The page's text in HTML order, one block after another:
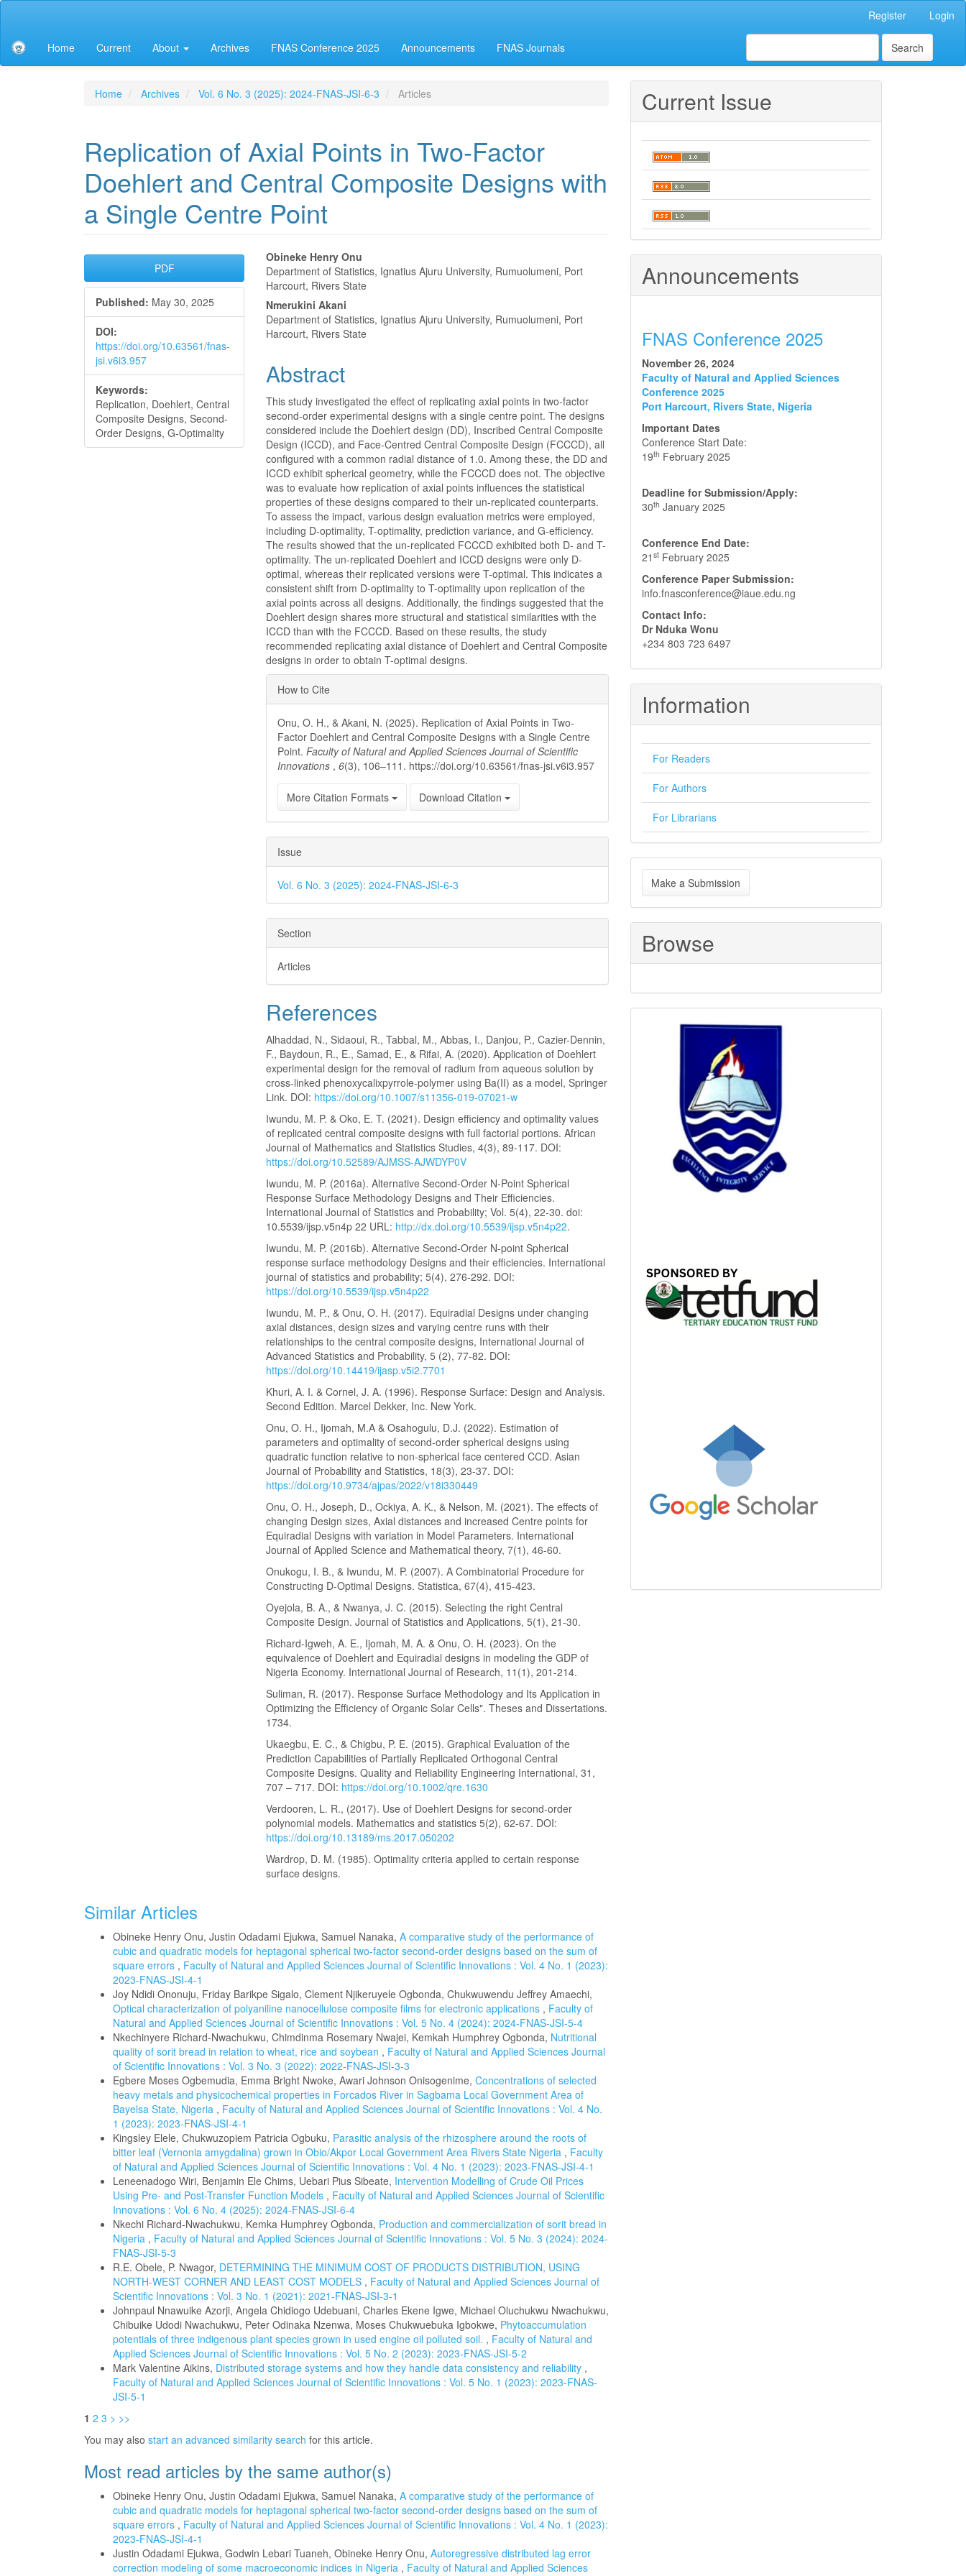
Content
Sidebar
Register Login
Home Current About Archives FNAS Conference 2025 Announcements FNAS Journals Search
Home Archives Vol. 6 No. 3 (2025): 2024-FNAS-JSI-6-3 Articles
Replication of Axial Points in Two-Factor
Doehlert and Central Composite Designs with
a Single Centre Point
Article
Sidebar
PDF
Published: May 30, 2025
DOI:
https://doi.org/10.63561/fnas-
jsi.v6i3.957
Keywords:
Replication, Doehlert, Central
Composite Designs, Second-
Order Designs, G-Optimality
Main
Article
Content
Obineke Henry Onu
Department of Statistics, Ignatius Ajuru University, Rumuolumeni, Port
Harcourt, Rivers State
Nmerukini Akani
Department of Statistics, Ignatius Ajuru University, Rumuolumeni, Port
Harcourt, Rivers State
Abstract
This study investigated the effect of replicating axial points in two-factor
second-order experimental designs with a single centre point. The designs
considered include the Doehlert design (DD), Inscribed Central Composite
Design (ICCD), and Face-Centred Central Composite Design (FCCCD), all
configured with a common radial distance of 1.0. Among these, the DD and
ICCD exhibit spherical geometry, while the FCCCD does not. The objective
was to evaluate how replication of axial points influences the statistical
properties of these designs compared to their un-replicated counterparts.
To assess the impact, various design evaluation metrics were employed,
including D-optimality, T-optimality, prediction variance, and G-efficiency.
The results showed that the un-replicated FCCCD exhibited both D- and T-
optimality. The un-replicated Doehlert and ICCD designs were only D-
optimal, whereas their replicated versions were T-optimal. This indicates a
consistent shift from D-optimality to T-optimality upon replication of the
axial points across all designs. Additionally, the findings suggested that the
Doehlert design shares more structural and statistical similarities with the
ICCD than with the FCCCD. Based on these results, the study
recommended replicating axial distance of Doehlert and Central Composite
designs in order to obtain T-optimal designs.
Article
Details
How to Cite
Onu, O. H., & Akani, N. (2025). Replication of Axial Points in Two-
Factor Doehlert and Central Composite Designs with a Single Centre
Point.Faculty of Natural and Applied Sciences Journal of Scientific
Innovations ,6(3), 106–111. https://doi.org/10.63561/fnas-jsi.v6i3.957
More Citation Formats Download Citation
Issue
Vol. 6 No. 3 (2025): 2024-FNAS-JSI-6-3
Section
Articles
References
Alhaddad, N., Sidaoui, R., Tabbal, M., Abbas, I., Danjou, P., Cazier-Dennin,
F., Baydoun, R., E., Samad, E., & Rifai, A. (2020). Application of Doehlert
experimental design for the removal of radium from aqueous solution by
cross-linked phenoxycalixpyrrole-polymer using Ba(II) as a model, Springer
Link. DOI: https://doi.org/10.1007/s11356-019-07021-w
Iwundu, M. P. & Oko, E. T. (2021). Design efficiency and optimality values
of replicated central composite designs with full factorial portions. African
Journal of Mathematics and Statistics Studies, 4(3), 89-117. DOI:
https://doi.org/10.52589/AJMSS-AJWDYP0V
Iwundu, M. P. (2016a). Alternative Second-Order N-Point Spherical
Response Surface Methodology Designs and Their Efficiencies.
International Journal of Statistics and Probability; Vol. 5(4), 22-30. doi:
10.5539/ijsp.v5n4p 22 URL: http://dx.doi.org/10.5539/ijsp.v5n4p22.
Iwundu, M. P. (2016b). Alternative Second-Order N-point Spherical
response surface methodology Designs and their efficiencies. International
journal of statistics and probability; 5(4), 276-292. DOI:
https://doi.org/10.5539/ijsp.v5n4p22
Iwundu, M. P., & Onu, O. H. (2017). Equiradial Designs under changing
axial distances, design sizes and varying centre runs with their
relationships to the central composite designs, International Journal of
Advanced Statistics and Probability, 5 (2), 77-82. DOI:
https://doi.org/10.14419/ijasp.v5i2.7701
Khuri, A. I. & Cornel, J. A. (1996). Response Surface: Design and Analysis.
Second Edition. Marcel Dekker, Inc. New York.
Onu, O. H., Ijomah, M.A & Osahogulu, D.J. (2022). Estimation of
parameters and optimality of second-order spherical designs using
quadratic function relative to non-spherical face centered CCD. Asian
Journal of Probability and Statistics, 18(3), 23-37. DOI:
https://doi.org/10.9734/ajpas/2022/v18i330449
Onu, O. H., Joseph, D., Ockiya, A. K., & Nelson, M. (2021). The effects of
changing Design sizes, Axial distances and increased Centre points for
Equiradial Designs with variation in Model Parameters. International
Journal of Applied Science and Mathematical theory, 7(1), 46-60.
Onukogu, I. B., & Iwundu, M. P. (2007). A Combinatorial Procedure for
Constructing D-Optimal Designs. Statistica, 67(4), 415-423.
Oyejola, B. A., & Nwanya, J. C. (2015). Selecting the right Central
Composite Design. Journal of Statistics and Applications, 5(1), 21-30.
Richard-Igweh, A. E., Ijomah, M. A. & Onu, O. H. (2023). On the
equivalence of Doehlert and Equiradial designs in modeling the GDP of
Nigeria Economy. International Journal of Research, 11(1), 201-214.
Suliman, R. (2017). Response Surface Methodology and Its Application in
Optimizing the Efficiency of Organic Solar Cells". Theses and Dissertations.
1734.
Ukaegbu, E. C., & Chigbu, P. E. (2015). Graphical Evaluation of the
Prediction Capabilities of Partially Replicated Orthogonal Central
Composite Designs. Quality and Reliability Engineering International, 31,
707 – 717. DOI: https://doi.org/10.1002/qre.1630
Verdooren, L. R., (2017). Use of Doehlert Designs for second-order
polynomial models. Mathematics and statistics 5(2), 62-67. DOI:
https://doi.org/10.13189/ms.2017.050202
Wardrop, D. M. (1985). Optimality criteria applied to certain response
surface designs.
Similar Articles
Obineke Henry Onu, Justin Odadami Ejukwa, Samuel Nanaka, A comparative study of the performance of
cubic and quadratic models for heptagonal spherical two-factor second-order designs based on the sum of
square errors , Faculty of Natural and Applied Sciences Journal of Scientific Innovations : Vol. 4 No. 1 (2023):
2023-FNAS-JSI-4-1
Joy Ndidi Ononuju, Friday Barikpe Sigalo, Clement Njikeruyele Ogbonda, Chukwuwendu Jeffrey Amaechi,
Optical characterization of polyaniline nanocellulose composite films for electronic applications , Faculty of
Natural and Applied Sciences Journal of Scientific Innovations : Vol. 5 No. 4 (2024): 2024-FNAS-JSI-5-4
Nkechinyere Richard-Nwachukwu, Chimdinma Rosemary Nwajei, Kemkah Humphrey Ogbonda, Nutritional
quality of sorit bread in relation to wheat, rice and soybean , Faculty of Natural and Applied Sciences Journal
of Scientific Innovations : Vol. 3 No. 3 (2022): 2022-FNAS-JSI-3-3
Egbere Moses Ogbemudia, Emma Bright Nwoke, Awari Johnson Onisogenime, Concentrations of selected
heavy metals and physicochemical properties in Forcados River in Sagbama Local Government Area of
Bayelsa State, Nigeria , Faculty of Natural and Applied Sciences Journal of Scientific Innovations : Vol. 4 No.
1 (2023): 2023-FNAS-JSI-4-1
Kingsley Elele, Chukwuzopiem Patricia Ogbuku, Parasitic analysis of the rhizosphere around the roots of
bitter leaf (Vernonia amygdalina) grown in Obio/Akpor Local Government Area Rivers State Nigeria , Faculty
of Natural and Applied Sciences Journal of Scientific Innovations : Vol. 4 No. 1 (2023): 2023-FNAS-JSI-4-1
Leneenadogo Wiri, Benjamin Ele Chims, Uebari Pius Sibeate, Intervention Modelling of Crude Oil Prices
Using Pre- and Post-Transfer Function Models , Faculty of Natural and Applied Sciences Journal of Scientific
Innovations : Vol. 6 No. 4 (2025): 2024-FNAS-JSI-6-4
Nkechi Richard-Nwachukwu, Kemka Humphrey Ogbonda, Production and commercialization of sorit bread in
Nigeria , Faculty of Natural and Applied Sciences Journal of Scientific Innovations : Vol. 5 No. 3 (2024): 2024-
FNAS-JSI-5-3
R.E. Obele, P. Nwagor, DETERMINING THE MINIMUM COST OF PRODUCTS DISTRIBUTION, USING
NORTH-WEST CORNER AND LEAST COST MODELS , Faculty of Natural and Applied Sciences Journal of
Scientific Innovations : Vol. 3 No. 1 (2021): 2021-FNAS-JSI-3-1
Johnpaul Nnawuike Azorji, Angela Chidiogo Udebuani, Charles Ekene Igwe, Michael Oluchukwu Nwachukwu,
Chibuike Udodi Nwachukwu, Peter Odinaka Nzenwa, Moses Chukwuebuka Igbokwe, Phytoaccumulation
potentials of three indigenous plant species grown in used engine oil polluted soil. , Faculty of Natural and
Applied Sciences Journal of Scientific Innovations : Vol. 5 No. 2 (2023): 2023-FNAS-JSI-5-2
Mark Valentine Aikins, Distributed storage systems and how they handle data consistency and reliability ,
Faculty of Natural and Applied Sciences Journal of Scientific Innovations : Vol. 5 No. 1 (2023): 2023-FNAS-
JSI-5-1
1 2 3 > >>
You may also start an advanced similarity search for this article.
Most read articles by the same author(s)
Obineke Henry Onu, Justin Odadami Ejukwa, Samuel Nanaka, A comparative study of the performance of
cubic and quadratic models for heptagonal spherical two-factor second-order designs based on the sum of
square errors , Faculty of Natural and Applied Sciences Journal of Scientific Innovations : Vol. 4 No. 1 (2023):
2023-FNAS-JSI-4-1
Justin Odadami Ejukwa, Godwin Lebari Tuaneh, Obineke Henry Onu, Autoregressive distributed lag error
correction modeling of some macroeconomic indices in Nigeria , Faculty of Natural and Applied Sciences
Current Issue
Announcements
FNAS Conference 2025
November 26, 2024
Faculty of Natural and Applied Sciences
Conference 2025
Port Harcourt, Rivers State, Nigeria
Important Dates
Conference Start Date:
19th February 2025
Deadline for Submission/Apply:
30th January 2025
Conference End Date:
21 st February 2025
Conference Paper Submission:
info.fnasconference@iaue.edu.ng
Contact Info:
Dr Nduka Wonu
+234 803 723 6497
Information
For Readers
For Authors
For Librarians
Make
a
Submission
Make a Submission
Browse
Sponsored